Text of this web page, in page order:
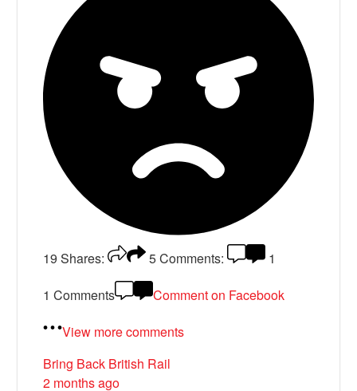
19 Shares: 5Comments:
1
1 Comments
Comment on Facebook
View more comments
Bring Back British Rail
2 months ago